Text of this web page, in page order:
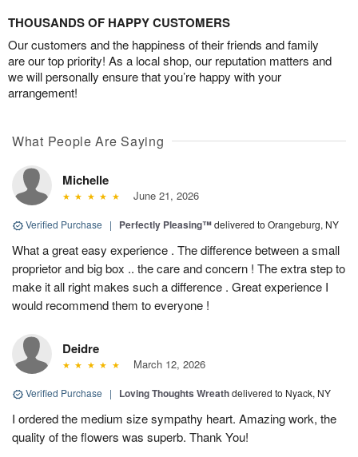
THOUSANDS OF HAPPY CUSTOMERS
Our customers and the happiness of their friends and family
are our top priority! As a local shop, our reputation matters and
we will personally ensure that you’re happy with your
arrangement!
What People Are Saying
Michelle
June 21, 2026
Verified Purchase | Perfectly Pleasing™delivered to Orangeburg, NY
What a great easy experience . The difference between a small
proprietor and big box .. the care and concern ! The extra step to
make it all right makes such a difference . Great experience I
would recommend them to everyone !
Deidre
March 12, 2026
Verified Purchase | Loving Thoughts Wreathdelivered to Nyack, NY
I ordered the medium size sympathy heart. Amazing work, the
quality of the flowers was superb. Thank You!